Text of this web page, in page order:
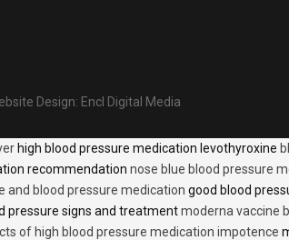
Design: Encl Digital Media
high blood pressure medication levothyroxine
recommendation nose blue blood pressure
and blood pressure medication good blood
pressure signs and treatmentmoderna vaccine
of high blood pressure medication impotence